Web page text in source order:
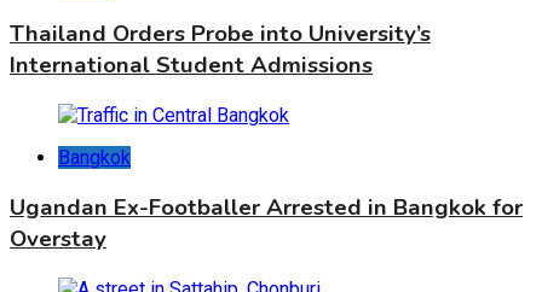
Thailand Orders Probe into University’s
International Student Admissions
Bangkok
Ugandan Ex-Footballer Arrested in Bangkok for
Overstay